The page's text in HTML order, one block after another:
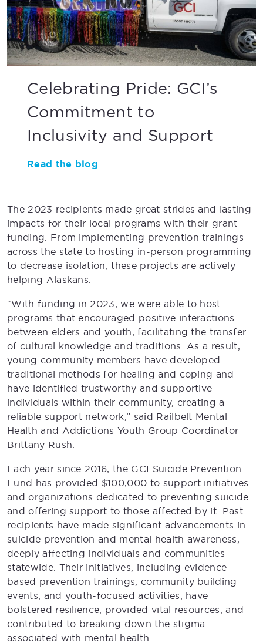
Celebrating Pride: GCI’s
Commitment to
Inclusivity and Support
Read the blog
The 2023 recipients made great strides and lasting
impacts for their local programs with their grant
funding. From implementing prevention trainings
across the state to hosting in-person programming
to decrease isolation, these projects are actively
helping Alaskans.
“With funding in 2023, we were able to host
programs that encouraged positive interactions
between elders and youth, facilitating the transfer
of cultural knowledge and traditions. As a result,
young community members have developed
traditional methods for healing and coping and
have identified trustworthy and supportive
individuals within their community, creating a
reliable support network,” said Railbelt Mental
Health and Addictions Youth Group Coordinator
Brittany Rush.
Each year since 2016, the GCI Suicide Prevention
Fund has provided $100,000 to support initiatives
and organizations dedicated to preventing suicide
and offering support to those affected by it. Past
recipients have made significant advancements in
suicide prevention and mental health awareness,
deeply affecting individuals and communities
statewide. Their initiatives, including evidence-
based prevention trainings, community building
events, and youth-focused activities, have
bolstered resilience, provided vital resources, and
contributed to breaking down the stigma
associated with mental health.